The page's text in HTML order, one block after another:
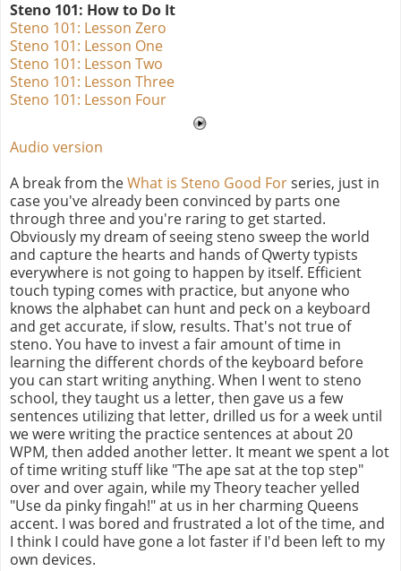
Steno 101: How to Do It
Steno 101: Lesson Zero
Steno 101: Lesson One
Steno 101: Lesson Two
Steno 101: Lesson Three
Steno 101: Lesson Four
Audio version
A break from theWhat is Steno Good Forseries, just in
case you've already been convinced by parts one
through three and you're raring to get started.
Obviously my dream of seeing steno sweep the world
and capture the hearts and hands of Qwerty typists
everywhere is not going to happen by itself. Efficient
touch typing comes with practice, but anyone who
knows the alphabet can hunt and peck on a keyboard
and get accurate, if slow, results. That's not true of
steno. You have to invest a fair amount of time in
learning the different chords of the keyboard before
you can start writing anything. When I went to steno
school, they taught us a letter, then gave us a few
sentences utilizing that letter, drilled us for a week until
we were writing the practice sentences at about 20
WPM, then added another letter. It meant we spent a lot
of time writing stuff like "The ape sat at the top step"
over and over again, while my Theory teacher yelled
"Use da pinky fingah!" at us in her charming Queens
accent. I was bored and frustrated a lot of the time, and
I think I could have gone a lot faster if I'd been left to my
own devices.